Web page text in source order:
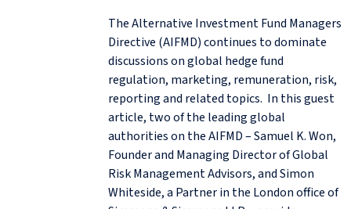
The Alternative Investment Fund Managers
Directive (AIFMD) continues to dominate
discussions on global hedge fund
regulation, marketing, remuneration, risk,
reporting and related topics. In this guest
article, two of the leading global
authorities on the AIFMD – Samuel K. Won,
Founder and Managing Director of Global
Risk Management Advisors, and Simon
Whiteside, a Partner in the London office of